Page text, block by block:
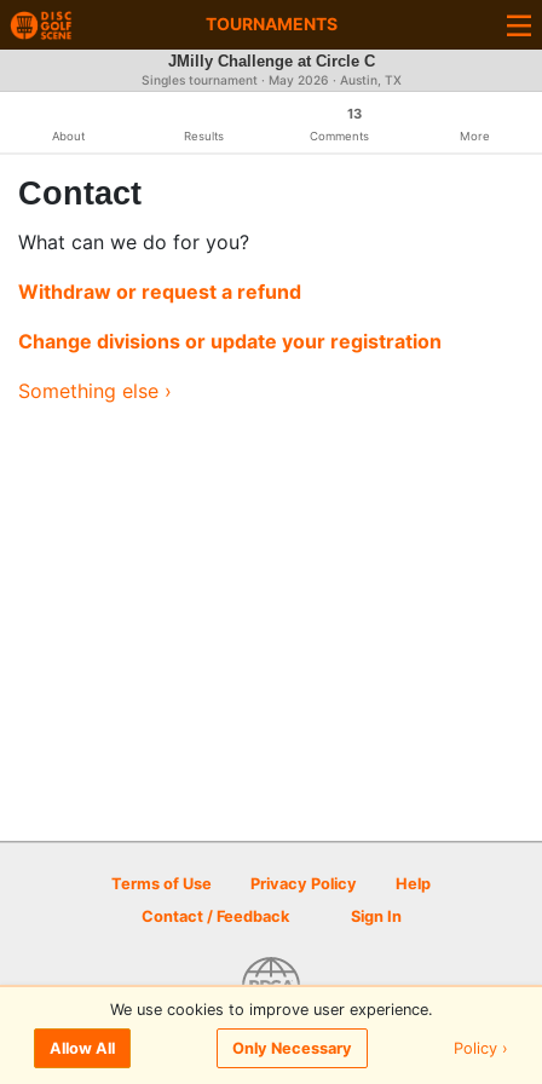
TOURNAMENTS
JMilly Challenge at Circle C
Singles tournament · May 2026 · Austin, TX
About Results
13
Comments More
Contact
What can we do for you?
Withdraw or request a refund
Change divisions or update your registration
Something else ›
Terms of Use Privacy Policy
Help
Contact / Feedback
Sign In
© 2026 Disc Golf Scene powered by PDGA
We use cookies to improve user experience.
Allow All Only Necessary Policy ›